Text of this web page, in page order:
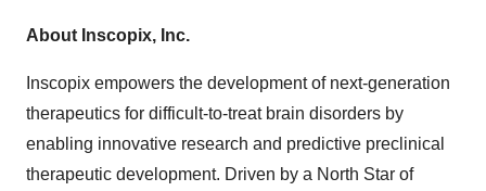
About Inscopix, Inc.
Inscopix empowers the development of next-generation
therapeutics for difficult-to-treat brain disorders by
enabling innovative research and predictive preclinical
therapeutic development. Driven by a North Star of